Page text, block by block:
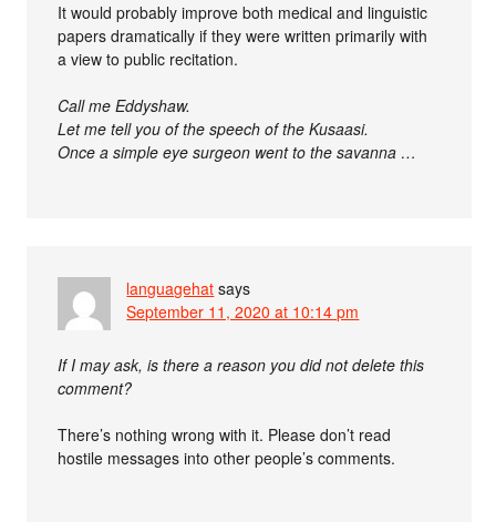
It would probably improve both medical and linguistic
papers dramatically if they were written primarily with
a view to public recitation.
Call me Eddyshaw.
Let me tell you of the speech of the Kusaasi.
Once a simple eye surgeon went to the savanna …
languagehat says
September 11, 2020 at 10:14 pm
If I may ask, is there a reason you did not delete this
comment?
There’s nothing wrong with it. Please don’t read
hostile messages into other people’s comments.